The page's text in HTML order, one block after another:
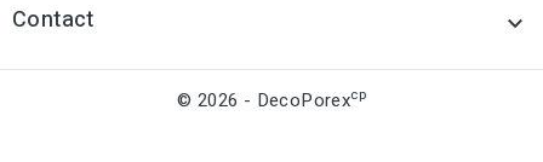
Contact 
© 2026 - DecoPorexcp